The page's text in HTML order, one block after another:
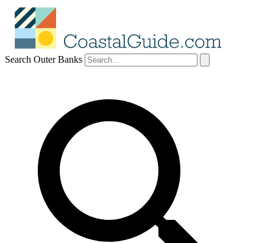
Search Outer Banks